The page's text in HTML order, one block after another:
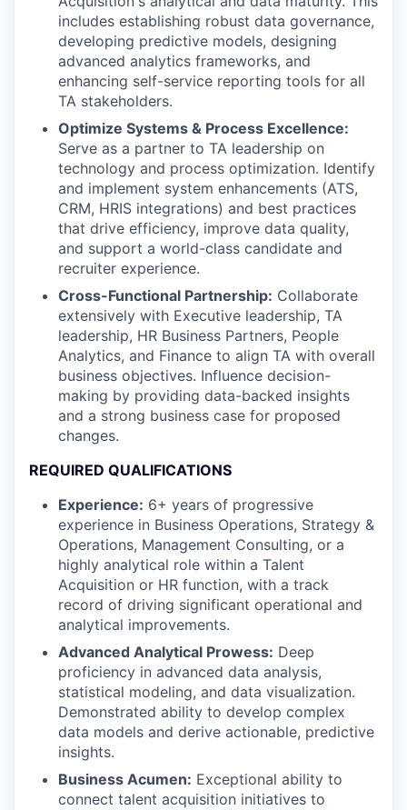
includes establishing robust data governance,
developing predictive models, designing
advanced analytics frameworks, and
enhancing self-service reporting tools for all
TA stakeholders.
Optimize Systems & Process Excellence:
Serve as a partner to TA leadership on
technology and process optimization. Identify
and implement system enhancements (ATS,
CRM, HRIS integrations) and best practices
that drive efficiency, improve data quality,
and support a world-class candidate and
recruiter experience.
Cross-Functional Partnership: Collaborate
extensively with Executive leadership, TA
leadership, HR Business Partners, People
Analytics, and Finance to align TA with overall
business objectives. Influence decision-
making by providing data-backed insights
and a strong business case for proposed
changes.
REQUIRED QUALIFICATIONS
Experience: 6+ years of progressive
experience in Business Operations, Strategy &
Operations, Management Consulting, or a
highly analytical role within a Talent
Acquisition or HR function, with a track
record of driving significant operational and
analytical improvements.
Advanced Analytical Prowess: Deep
proficiency in advanced data analysis,
statistical modeling, and data visualization.
Demonstrated ability to develop complex
data models and derive actionable, predictive
insights.
Business Acumen: Exceptional ability to
connect talent acquisition initiatives to